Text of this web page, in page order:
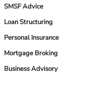
SMSF Advice
Loan Structuring
Personal Insurance
Mortgage Broking
Business Advisory